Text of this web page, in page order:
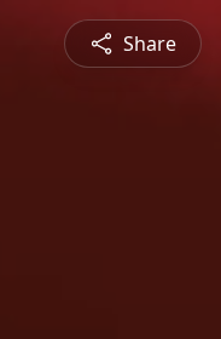
Share